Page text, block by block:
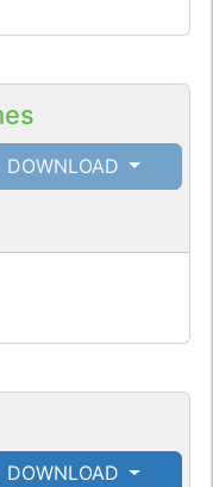
DOWNLOAD
DOWNLOAD